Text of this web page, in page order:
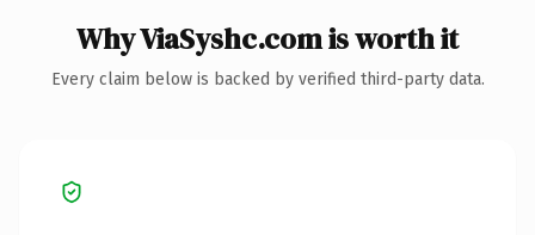
Why ViaSyshc.com is worth it
Every claim below is backed by verified third-party data.